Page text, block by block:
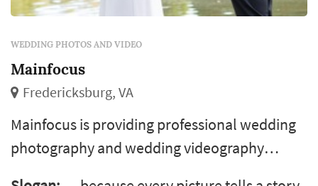
WEDDING PHOTOS AND VIDEO
Mainfocus
Fredericksburg, VA
Mainfocus is providing professional wedding
photography and wedding videography